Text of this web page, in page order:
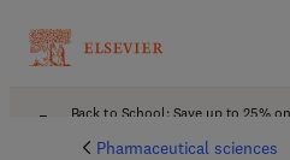
Back to School: Save up to 25%
Pharmaceutical sciences